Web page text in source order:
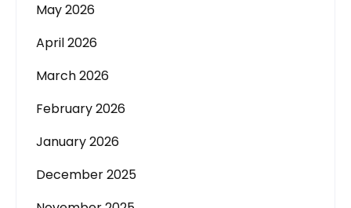
May 2026
April 2026
March 2026
February 2026
January 2026
December 2025